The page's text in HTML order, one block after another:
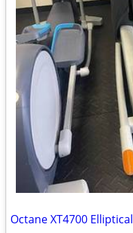
Octane XT4700 Elliptical